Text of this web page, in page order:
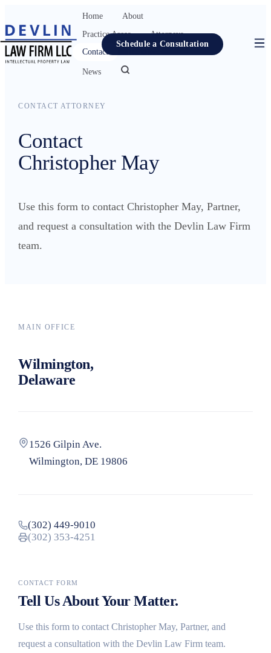
Home
About
Practice Areas
Attorneys
Contact
News
Schedule a Consultation
Practice Areas
Attorneys
Resources
News
CONTACT ATTORNEY
Contact
Christopher May
Use this form to contact Christopher May, Partner,
and request a consultation with the Devlin Law Firm
team.
MAIN OFFICE
Wilmington,
Delaware
1526 Gilpin Ave.
Wilmington, DE 19806
(302) 449-9010
(302) 353-4251
CONTACT FORM
Tell Us About Your Matter.
Use this form to contact Christopher May, Partner, and
request a consultation with the Devlin Law Firm team.